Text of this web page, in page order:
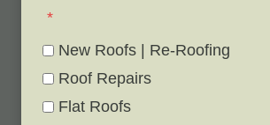
*
New Roofs | Re-Roofing
Roof Repairs
Flat Roofs